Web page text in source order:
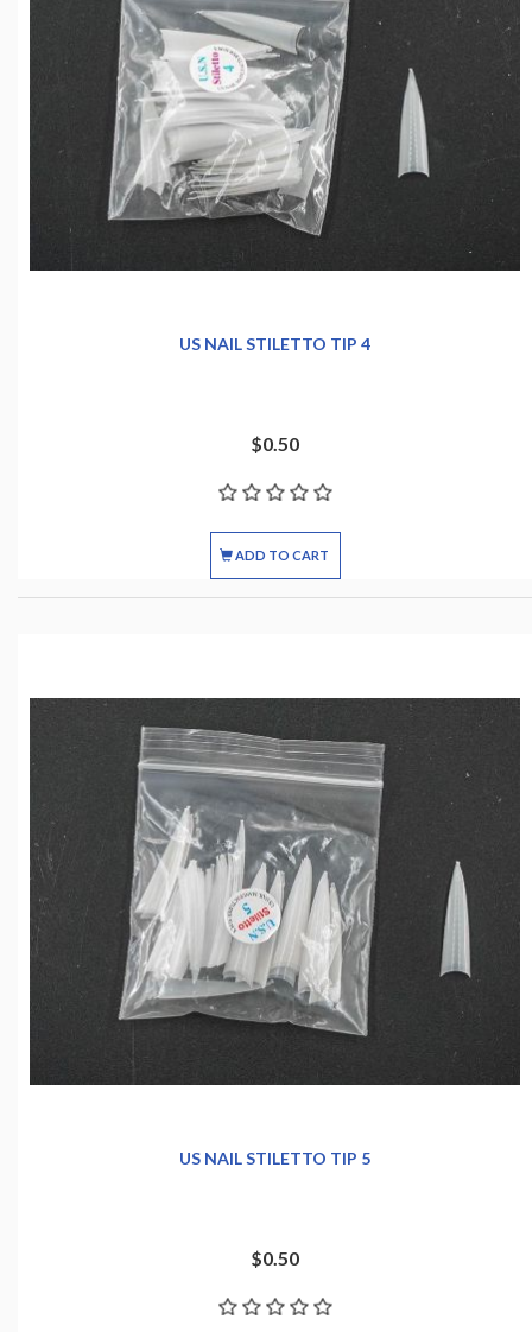
US NAIL STILETTO TIP 4
$0.50
ADD TO CART
US NAIL STILETTO TIP 5
$0.50